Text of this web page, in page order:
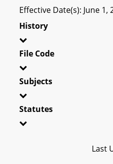
Effective Date(s): June 1,
History
File Code
Subjects
Statutes
Last